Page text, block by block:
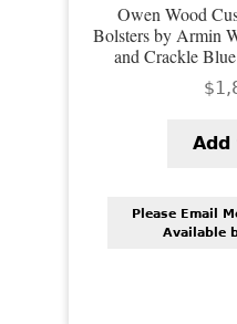
Owen Wood
Bolsters by Armin
and Crackle
$
Please Email
Available